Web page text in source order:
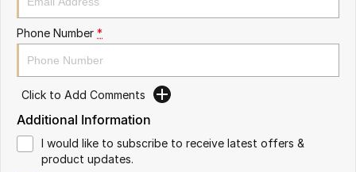
Omoda 9 SHS
Crossover Hybrid SUV
Phone Number *
Click to Add Comments
Additional Information
I would like to subscribe to receive latest offers &
product updates.